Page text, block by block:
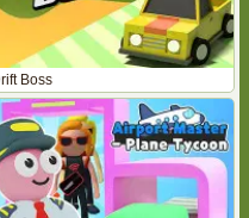
Boss